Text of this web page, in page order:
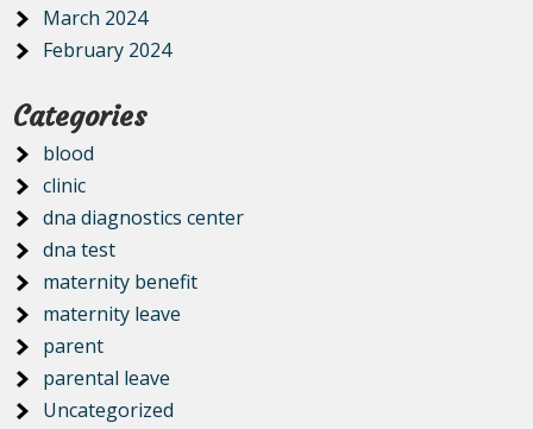
March 2024
February 2024
Categories
blood
clinic
dna diagnostics center
dna test
maternity benefit
maternity leave
parent
parental leave
Uncategorized